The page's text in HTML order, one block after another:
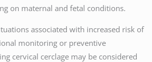
on maternal and fetal conditions.
associated with increased risk of
monitoring or preventive
cervical cerclage may be considered